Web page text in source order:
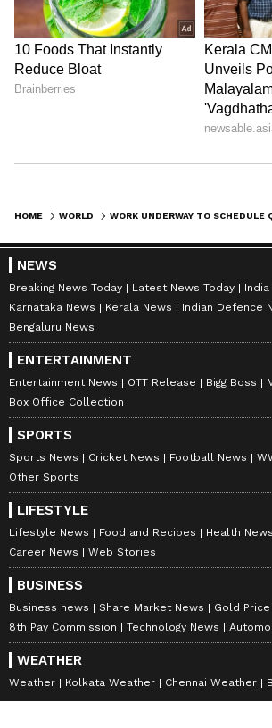
HOME WORLD
NEWS
Breaking News Today Latest News Today
Karnataka News
Kerala News
Indian Defence
Bengaluru News
ENTERTAINMENT
Entertainment News OTT Release Bigg Boss
Box Office Collection
SPORTS
Sports News Cricket News Football News
Other Sports
LIFESTYLE
Lifestyle News Food and Recipes Health News
Career News
Web Stories
BUSINESS
Business news Share Market News Gold Price
8th Pay Commission
Technology News
WEATHER
Weather Kolkata Weather Chennai Weather